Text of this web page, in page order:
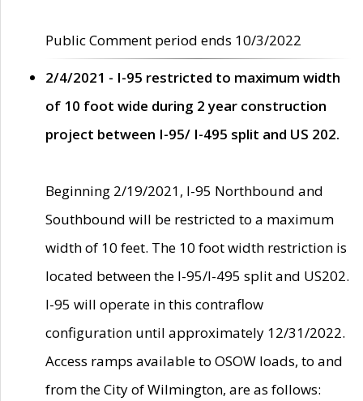
Public Comment period ends 10/3/2022
2/4/2021 - I-95 restricted to maximum width
of 10 foot wide during 2 year construction
project between I-95/ I-495 split and US 202.
Beginning 2/19/2021, I-95 Northbound and
Southbound will be restricted to a maximum
width of 10 feet. The 10 foot width restriction is
located between the I-95/I-495 split and US202.
I-95 will operate in this contraflow
configuration until approximately 12/31/2022.
Access ramps available to OSOW loads, to and
from the City of Wilmington, are as follows: